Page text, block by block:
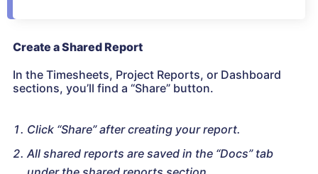
Create a Shared Report
In the Timesheets, Project Reports, or Dashboard
sections, you’ll find a “Share” button.
Click “Share” after creating your report.
All shared reports are saved in the “Docs” tab